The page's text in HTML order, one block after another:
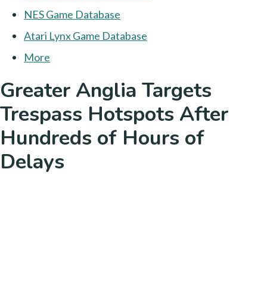
NES Game Database
Atari Lynx Game Database
More
Greater Anglia Targets
Trespass Hotspots After
Hundreds of Hours of
Delays